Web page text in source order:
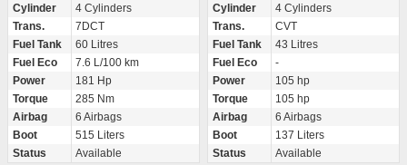
Cylinder
4 Cylinders
Trans.
7DCT
Fuel Tank
60 Litres
Fuel Eco
7.6 L/100 km
Power
181 Hp
Torque
285 Nm
Airbag
6 Airbags
Boot
515 Liters
Status
Available
Cylinder
4 Cylinders
Trans.
CVT
Fuel Tank
43 Litres
Fuel Eco
-
Power
105 hp
Torque
105 hp
Airbag
6 Airbags
Boot
137 Liters
Status
Available